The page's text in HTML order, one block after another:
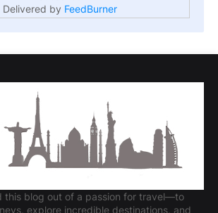
Delivered by FeedBurner
this blog out of a passion for travel—to
explore incredible destinations, and